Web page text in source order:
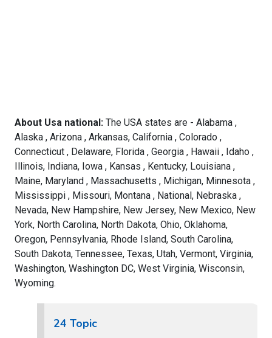
About Usa national: The USA states are - Alabama ,
Alaska , Arizona , Arkansas, California , Colorado ,
Connecticut , Delaware, Florida , Georgia , Hawaii , Idaho ,
Illinois, Indiana, Iowa , Kansas , Kentucky, Louisiana ,
Maine, Maryland , Massachusetts , Michigan, Minnesota ,
Mississippi , Missouri, Montana , National, Nebraska ,
Nevada, New Hampshire, New Jersey, New Mexico, New
York, North Carolina, North Dakota, Ohio, Oklahoma,
Oregon, Pennsylvania, Rhode Island, South Carolina,
South Dakota, Tennessee, Texas, Utah, Vermont, Virginia,
Washington, Washington DC, West Virginia, Wisconsin,
Wyoming.
24 Topic